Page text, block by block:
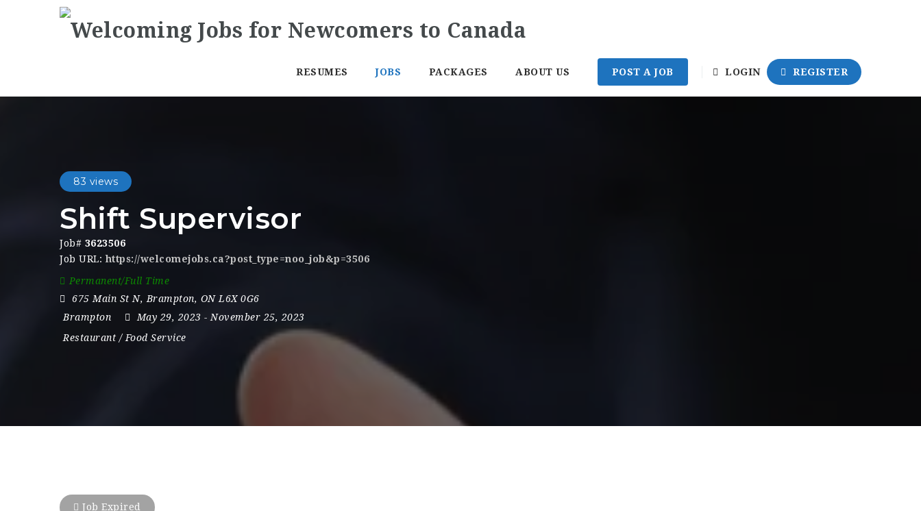
RESUMES JOBS PACKAGES ABOUT US POST A JOB LOGIN REGISTER
83 views
Shift Supervisor
Job# 3623506
Job URL:https://welcomejobs.ca?post_type=noo_job&p=3506
Permanent/Full Time
675 Main St N, Brampton, ON L6X 0G6
Brampton
May 29, 2023 - November 25, 2023
Restaurant / Food Service
Job Expired